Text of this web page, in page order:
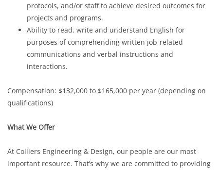
protocols, and/or staff to achieve desired outcomes for
projects and programs.
Ability to read, write and understand English for
purposes of comprehending written job-related
communications and verbal instructions and
interactions.
Compensation: $132,000 to $165,000 per year (depending on
qualifications)
What We Offer
At Colliers Engineering & Design, our people are our most
important resource. That’s why we are committed to providing